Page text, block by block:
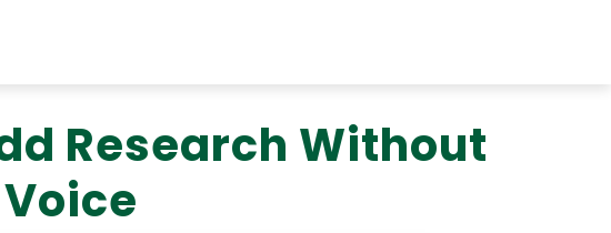
Research Without